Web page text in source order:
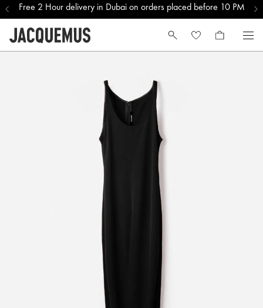
Free 2 Hour delivery in Dubai on orders placed before 10 PM